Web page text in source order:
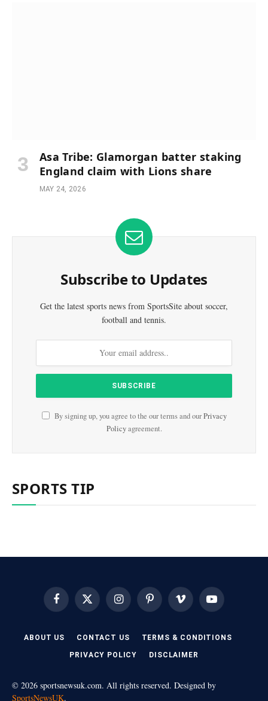
Asa Tribe: Glamorgan batter staking
England claim with Lions share
MAY 24, 2026
Subscribe to Updates
Get the latest sports news from SportsSite about soccer,
football and tennis.
By signing up, you agree to the our terms and ourPrivacy
Policyagreement.
SPORTS TIP
FacebookX
(Twitter)
InstagramPinterest Vimeo YouTube
ABOUT US CONTACT US TERMS & CONDITIONS
PRIVACY POLICY DISCLAIMER
© 2026 sportsnewsuk.com. All rights reserved. Designed by
SportsNewsUK.